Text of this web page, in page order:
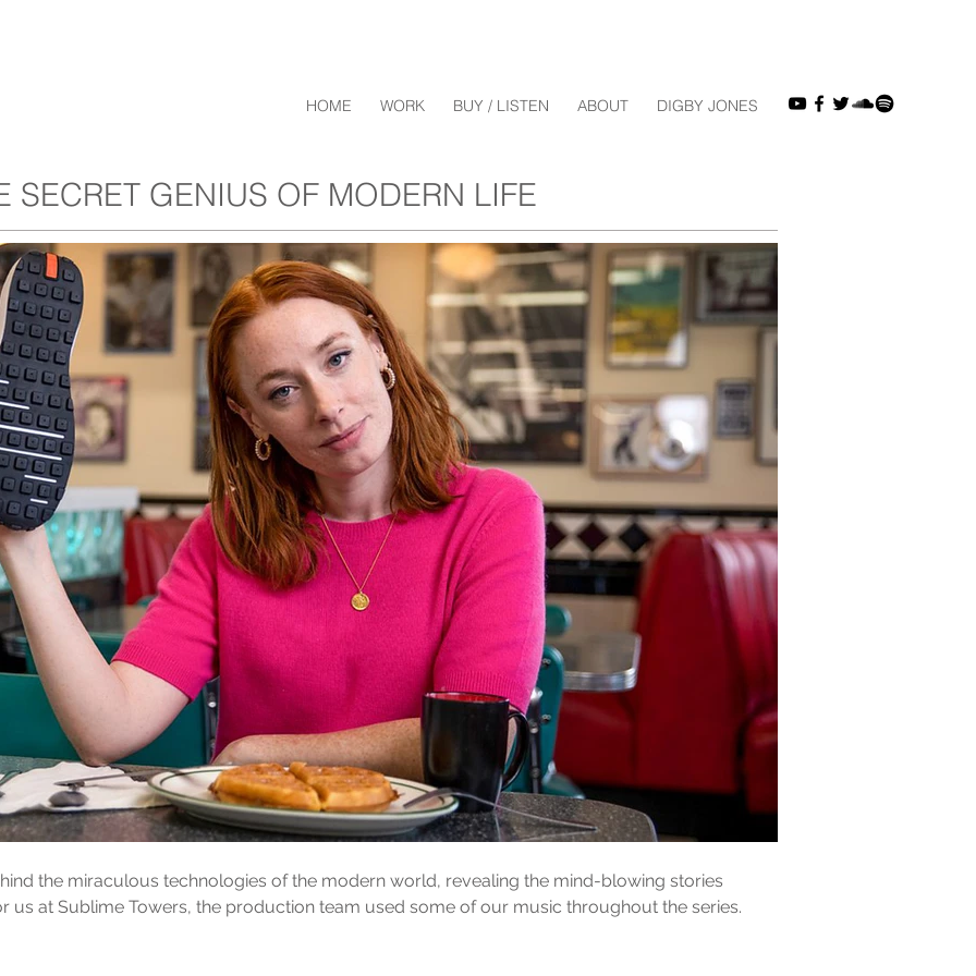
HOME WORK BUY / LISTEN ABOUT DIGBY JONES
SECRET GENIUS OF MODERN LIFE
the miraculous technologies of the modern world, revealing the mind-blowing stories
us at Sublime Towers, the production team used some of our music throughout the series.